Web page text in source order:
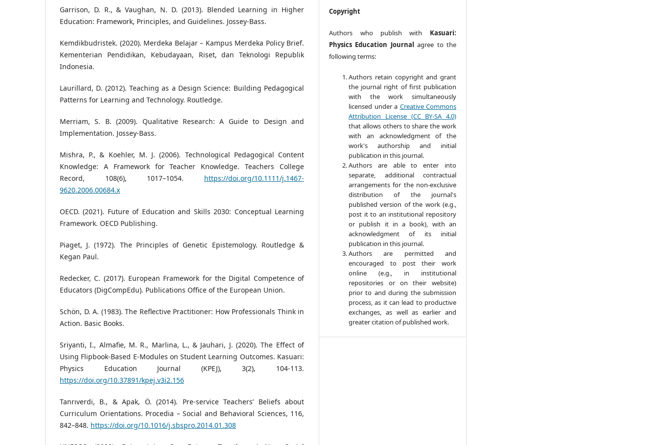
Garrison, D. R., & Vaughan, N. D. (2013). Blended Learning in Higher
Education: Framework, Principles, and Guidelines. Jossey-Bass.
Kemdikbudristek. (2020). Merdeka Belajar – Kampus Merdeka Policy Brief.
Kementerian Pendidikan, Kebudayaan, Riset, dan Teknologi Republik
Indonesia.
Laurillard, D. (2012). Teaching as a Design Science: Building Pedagogical
Patterns for Learning and Technology. Routledge.
Merriam, S. B. (2009). Qualitative Research: A Guide to Design and
Implementation. Jossey-Bass.
Mishra, P., & Koehler, M. J. (2006). Technological Pedagogical Content
Knowledge: A Framework for Teacher Knowledge. Teachers College
Record, 108(6), 1017–1054. https://doi.org/10.1111/j.1467-
9620.2006.00684.x
OECD. (2021). Future of Education and Skills 2030: Conceptual Learning
Framework. OECD Publishing.
Piaget, J. (1972). The Principles of Genetic Epistemology. Routledge &
Kegan Paul.
Redecker, C. (2017). European Framework for the Digital Competence of
Educators (DigCompEdu). Publications Office of the European Union.
Schön, D. A. (1983). The Reflective Practitioner: How Professionals Think in
Action. Basic Books.
Sriyanti, I., Almafie, M. R., Marlina, L., & Jauhari, J. (2020). The Effect of
Using Flipbook-Based E-Modules on Student Learning Outcomes. Kasuari:
Physics Education Journal (KPEJ), 3(2), 104-113.
https://doi.org/10.37891/kpej.v3i2.156
Tanrıverdi, B., & Apak, Ö. (2014). Pre-service Teachers’ Beliefs about
Curriculum Orientations. Procedia – Social and Behavioral Sciences, 116,
842–848. https://doi.org/10.1016/j.sbspro.2014.01.308
Copyright
Authors who publish with Kasuari:
Physics Education Journal agree to the
following terms:
Authors retain copyright and grant
the journal right of first publication
with the work simultaneously
licensed under a Creative Commons
Attribution License (CC BY-SA 4.0)
that allows others to share the work
with an acknowledgment of the
work's authorship and initial
publication in this journal.
Authors are able to enter into
separate, additional contractual
arrangements for the non-exclusive
distribution of the journal's
published version of the work (e.g.,
post it to an institutional repository
or publish it in a book), with an
acknowledgment of its initial
publication in this journal.
Authors are permitted and
encouraged to post their work
online (e.g., in institutional
repositories or on their website)
prior to and during the submission
process, as it can lead to productive
exchanges, as well as earlier and
greater citation of published work.